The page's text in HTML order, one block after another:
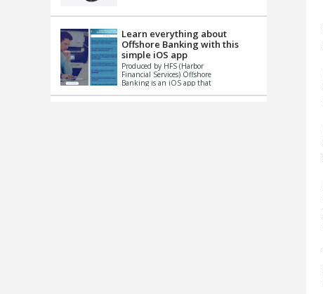
Learn everything about
Offshore Banking with this
simple iOS app
Produced by HFS (Harbor
Financial Services) Offshore
Banking is an iOS app that